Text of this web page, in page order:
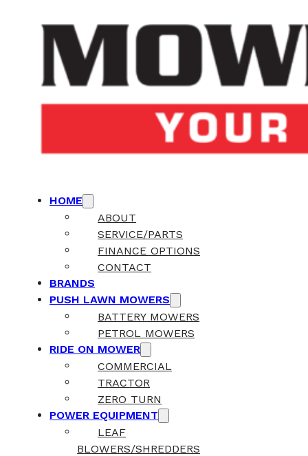
HOME
ABOUT
SERVICE/PARTS
FINANCE OPTIONS
CONTACT
BRANDS
PUSH LAWN MOWERS
BATTERY MOWERS
PETROL MOWERS
RIDE ON MOWER
COMMERCIAL
TRACTOR
ZERO TURN
POWER EQUIPMENT
LEAF
BLOWERS/SHREDDERS